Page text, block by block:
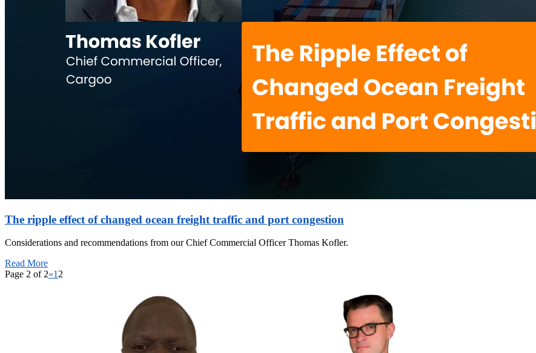
The ripple effect of changed ocean freight traffic and port congestion
Considerations and recommendations from our Chief Commercial Officer Thomas Kofler.
Read More
Page 2 of 2«1 2